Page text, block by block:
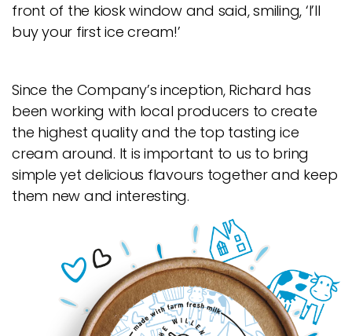
front of the kiosk window and said, smiling, ‘I’ll
buy your first ice cream!’
Since the Company’s inception, Richard has
been working with local producers to create
the highest quality and the top tasting ice
cream around. It is important to us to bring
simple yet delicious flavours together and keep
them new and interesting.